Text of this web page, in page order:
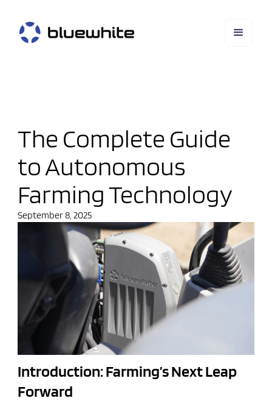
The Complete Guide
to Autonomous
Farming Technology
September 8, 2025
Introduction: Farming’s Next Leap
Forward